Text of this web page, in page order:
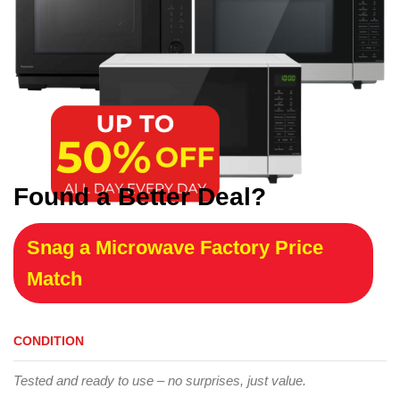
Found a Better Deal?
Snag a Microwave Factory Price
Match
CONDITION
Tested and ready to use – no surprises, just value.